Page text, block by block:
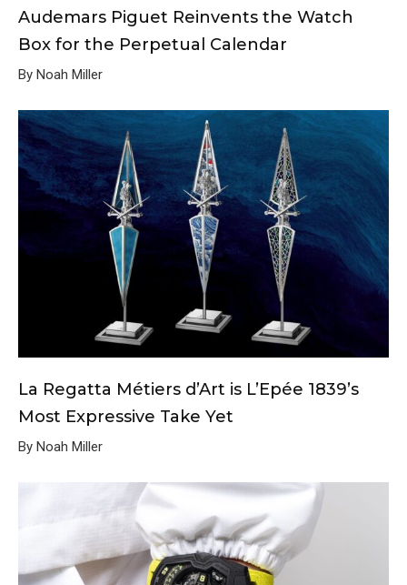
Audemars Piguet Reinvents the Watch
Box for the Perpetual Calendar
By Noah Miller
La Regatta Métiers d’Art is L’Epée 1839’s
Most Expressive Take Yet
By Noah Miller